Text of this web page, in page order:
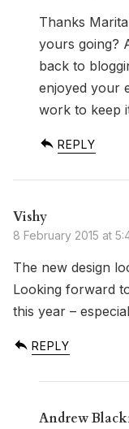
Thanks
yours going?
back to
enjoyed your
work to keep
REPLY
Vishy
8 February 2015 at
The new design
Looking forward
this year –
REPLY
Andrew